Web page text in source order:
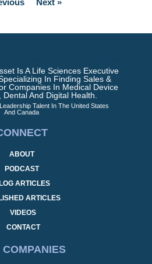
Next »
Is A Life Sciences Executive
In Finding Sales &
Companies In Medical Device
And Digital Health.
Talent In The United States
And Canada
ABOUT
PODCAST
ARTICLES
ARTICLES
VIDEOS
CONTACT
COMPANIES